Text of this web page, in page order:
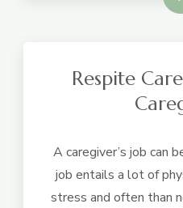
Respite
A caregiver’s job can
job entails a lot of
stress and often than